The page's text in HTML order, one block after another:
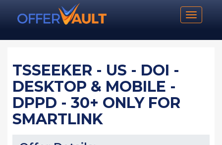
Toggle
TSSEEKER - US - DOI -
DESKTOP & MOBILE -
DPPD - 30+ ONLY FOR
SMARTLINK